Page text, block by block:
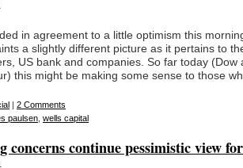
in agreement to a little optimism this
a slightly different picture as it pertains to
US bank and companies. So far today (Dow
this might be making some sense to those
| 2 Comments
paulsen wells capital
concerns continue pessimistic view